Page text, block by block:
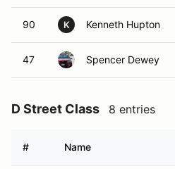
90 K Kenneth Hupton
47 Spencer Dewey
D Street Class 8 entries
# Name